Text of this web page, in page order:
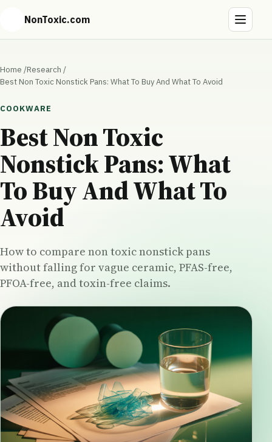
NonToxic.com
Home /Research /
Best Non Toxic Nonstick Pans: What To Buy And What To Avoid
COOKWARE
Best Non Toxic
Nonstick Pans: What
To Buy And What To
Avoid
How to compare non toxic nonstick pans
without falling for vague ceramic, PFAS-free,
PFOA-free, and toxin-free claims.